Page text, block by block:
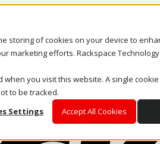
storing of cookies on your device to
marketing efforts. Rackspace
you visit this website. A single
to be tracked.
Settings
Accept All Cookies